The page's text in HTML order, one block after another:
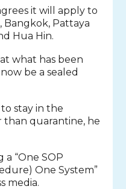
it will apply to
Bangkok, Pattaya
Hua Hin.
what has been
be a sealed
stay in the
than quarantine, he
a “One SOP
One System”
media.